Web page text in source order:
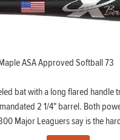
ASA Approved Softball 73
bat with a long flared
2 1/4" barrel. Both
Major Leaguers say is the